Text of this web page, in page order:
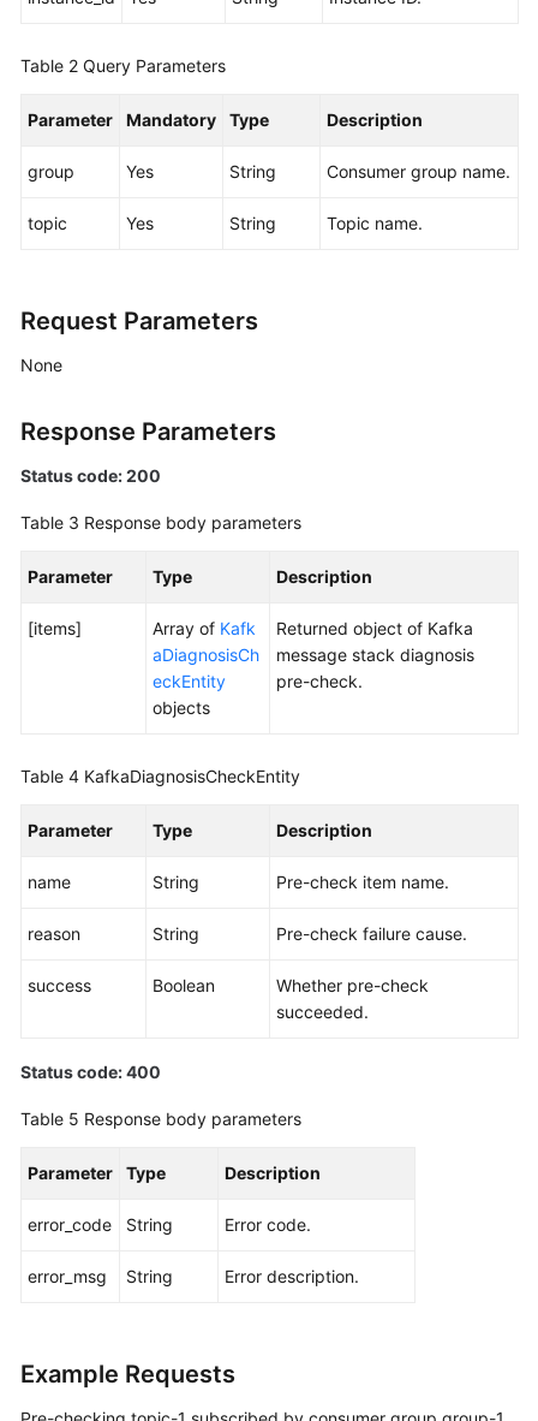
APIs
(Recommended)
Lifecycle
Management
Topic
Consumer
Management
Messages
Background
Management
Management
Pre-
Before
Message
Creating
Table 2 Query Parameters
Parameter Mandatory Type Description
group Yes String Consumer group name.
topic Yes String Topic name.
Request Parameters
None
Response Parameters
Status code: 200
Table 3 Response body parameters
Parameter Type Description
[items] Array of Kafk
aDiagnosisCh
eckEntity
objects
Returned object of Kafka
message stack diagnosis
pre-check.
Table 4 KafkaDiagnosisCheckEntity
Parameter Type Description
name String Pre-check item name.
reason String Pre-check failure cause.
success Boolean
Whether pre-check
succeeded.
Status code: 400
Table 5 Response body parameters
Parameter Type Description
error_code String Error code.
error_msg String Error description.
Example Requests